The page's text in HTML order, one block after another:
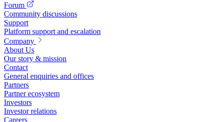
Forum
Community discussions
Support
Platform support and escalation
Company
About Us
Our story & mission
Contact
General enquiries and offices
Partners
Partner ecosystem
Investors
Investor relations
Careers